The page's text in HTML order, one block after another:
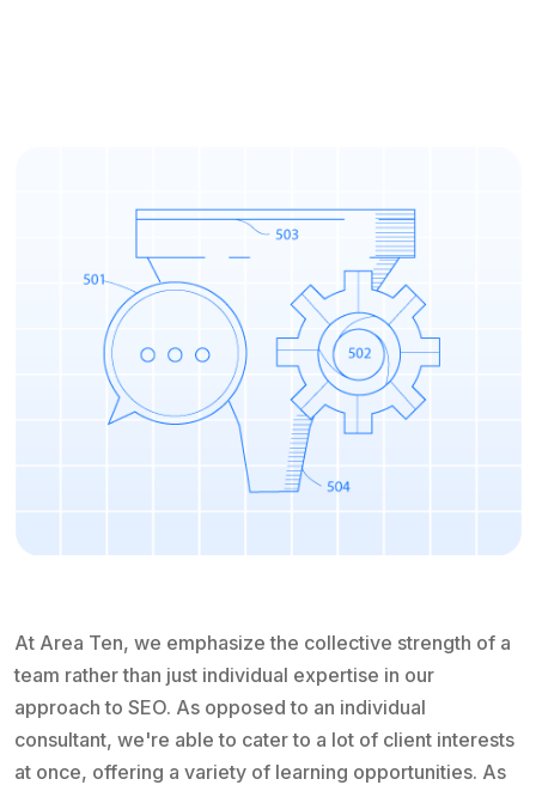
At Area Ten, we emphasize the collective strength of a
team rather than just individual expertise in our
approach to SEO. As opposed to an individual
consultant, we're able to cater to a lot of client interests
at once, offering a variety of learning opportunities. As